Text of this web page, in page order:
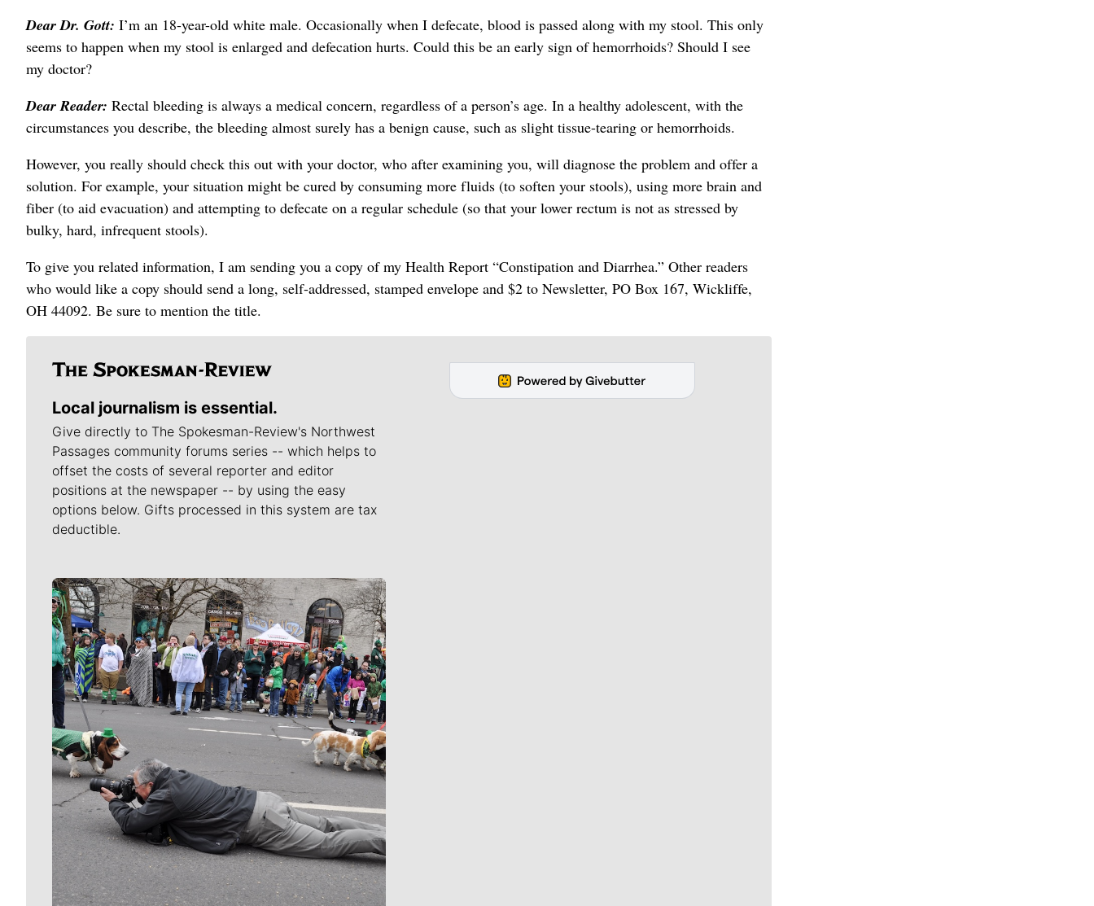
Dear Dr. Gott: I’m an 18-year-old white male. Occasionally when I defecate, blood is passed along with my stool. This only
seems to happen when my stool is enlarged and defecation hurts. Could this be an early sign of hemorrhoids? Should I see
my doctor?
Dear Reader: Rectal bleeding is always a medical concern, regardless of a person’s age. In a healthy adolescent, with the
circumstances you describe, the bleeding almost surely has a benign cause, such as slight tissue-tearing or hemorrhoids.
However, you really should check this out with your doctor, who after examining you, will diagnose the problem and offer a
solution. For example, your situation might be cured by consuming more fluids (to soften your stools), using more brain and
fiber (to aid evacuation) and attempting to defecate on a regular schedule (so that your lower rectum is not as stressed by
bulky, hard, infrequent stools).
To give you related information, I am sending you a copy of my Health Report “Constipation and Diarrhea.” Other readers
who would like a copy should send a long, self-addressed, stamped envelope and $2 to Newsletter, PO Box 167, Wickliffe,
OH 44092. Be sure to mention the title.
Local journalism is essential.
Give directly to The Spokesman-Review's Northwest
Passages community forums series -- which helps to
offset the costs of several reporter and editor
positions at the newspaper -- by using the easy
options below. Gifts processed in this system are tax
deductible.
Meet Our Journalists